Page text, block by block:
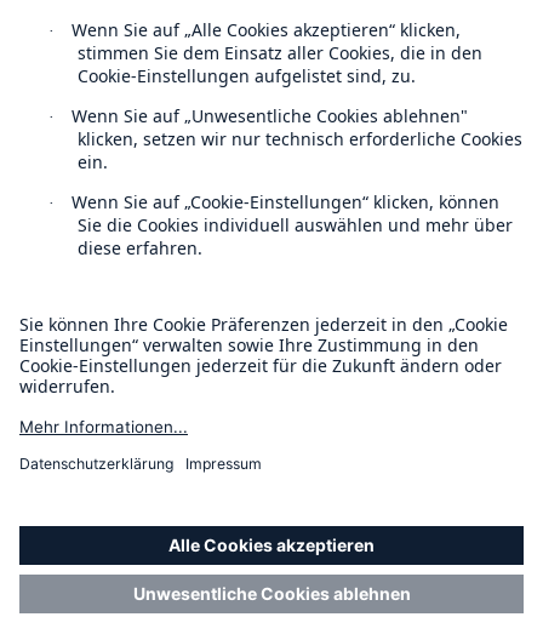
Über uns
Veranstaltungen
Location Risk Intelligence Support
Datenschutz
Cookie Einstellungen
Impressum
Barrierefreiheit-Modus